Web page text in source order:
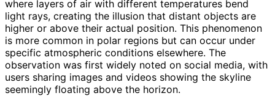
where layers of air with different temperatures bend
light rays, creating the illusion that distant objects are
higher or above their actual position. This phenomenon
is more common in polar regions but can occur under
specific atmospheric conditions elsewhere. The
observation was first widely noted on social media, with
users sharing images and videos showing the skyline
seemingly floating above the horizon.